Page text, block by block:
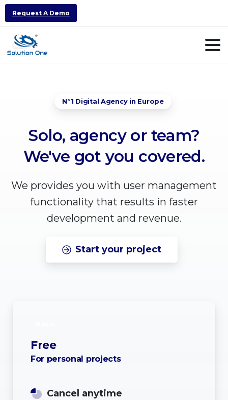
Request A Demo
N°1 Digital Agency in Europe
Solo, agency or team?
We've got you covered.
We provides you with user management
functionality that results in faster
development and revenue.
Start your project
Free
For personal projects
Cancel anytime